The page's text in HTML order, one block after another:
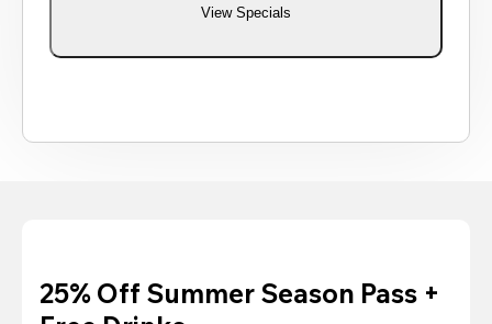
View Specials
25% Off Summer Season Pass +